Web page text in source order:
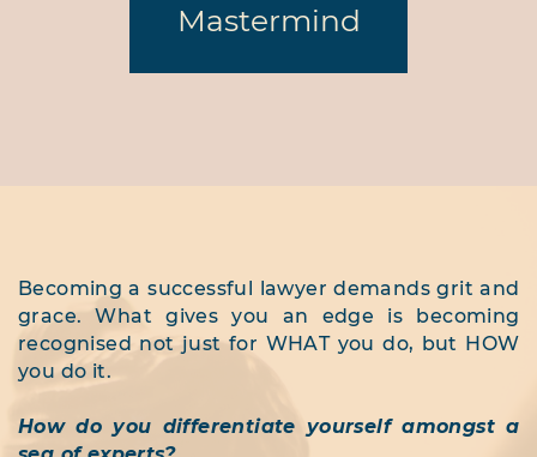
Mastermind
Becoming a successful lawyer demands grit and
grace. What gives you an edge is becoming
recognised not just for WHAT you do, but HOW
you do it.
How do you differentiate yourself amongst a